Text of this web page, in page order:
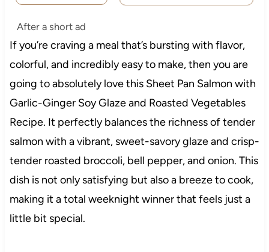
After a short ad
If you’re craving a meal that’s bursting with flavor,
colorful, and incredibly easy to make, then you are
going to absolutely love this Sheet Pan Salmon with
Garlic-Ginger Soy Glaze and Roasted Vegetables
Recipe. It perfectly balances the richness of tender
salmon with a vibrant, sweet-savory glaze and crisp-
tender roasted broccoli, bell pepper, and onion. This
dish is not only satisfying but also a breeze to cook,
making it a total weeknight winner that feels just a
little bit special.